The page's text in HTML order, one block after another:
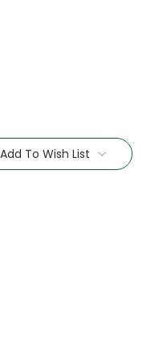
Add To Wish List